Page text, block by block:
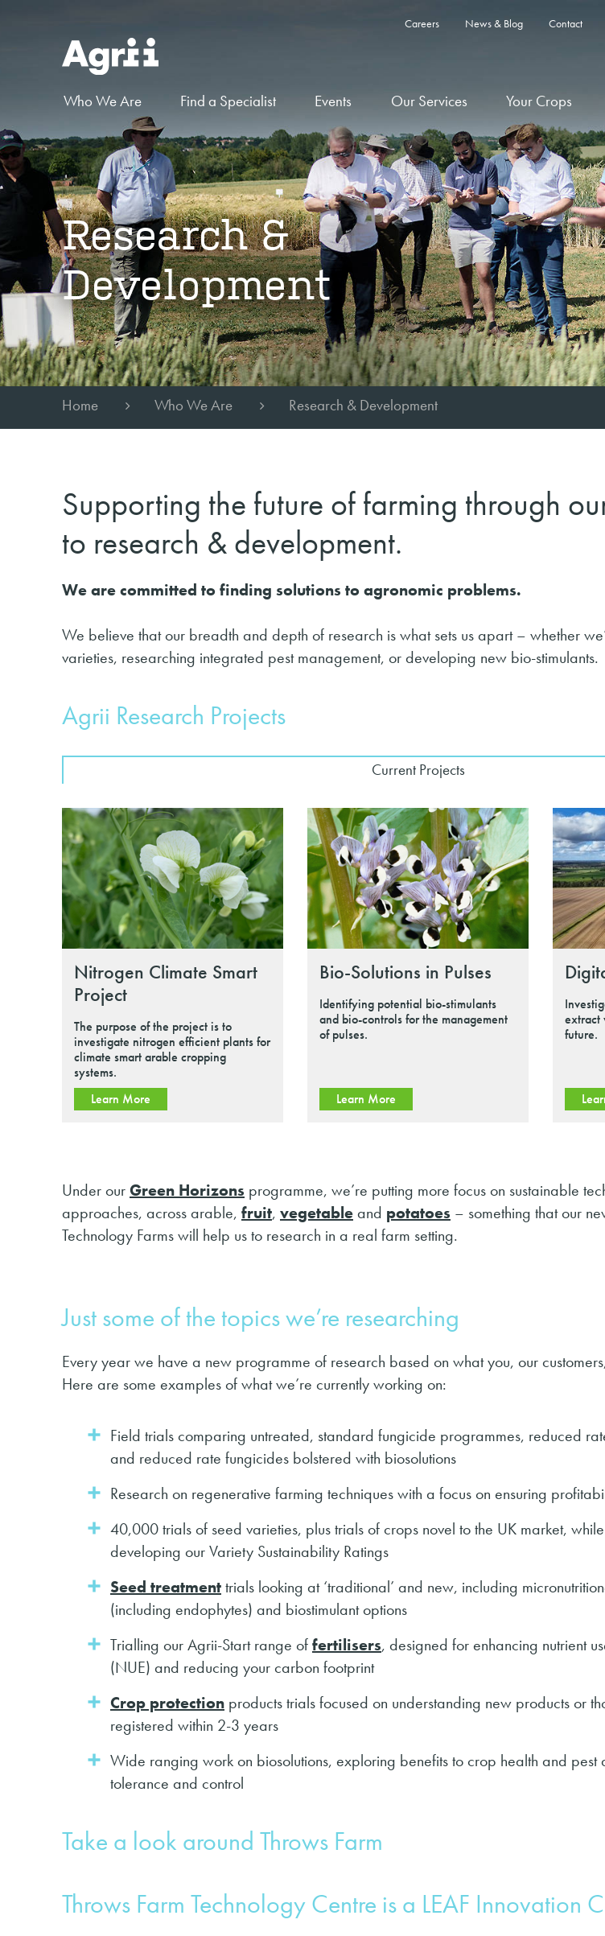
Careers News & Blog Contact
Who We Are Find a Specialist Events Our Services Your Crops
Research &
Development
Home Who We Are Research & Development
Supporting the future of farming through
to research & development.
We are committed to finding solutions to agronomic problems.
We believe that our breadth and depth of research is what sets us apart – whether
varieties, researching integrated pest management, or developing new bio-stimulants.
Agrii Research Projects
Current Projects
Nitrogen Climate Smart
Project
The purpose of the project is to
investigate nitrogen efficient plants for
climate smart arable cropping
systems.
Learn More
Bio-Solutions in Pulses
Identifying potential bio-stimulants
and bio-controls for the management
of pulses.
Learn More
extract
future.
Under ourGreen Horizons programme, we’re putting more focus on sustainable
approaches, across arable, fruit, vegetableand potatoes – something that our
Technology Farms will help us to research in a real farm setting.
Just some of the topics we’re researching
Every year we have a new programme of research based on what you, our
Here are some examples of what we’re currently working on:
Field trials comparing untreated, standard fungicide programmes, reduced
and reduced rate fungicides bolstered with biosolutions
Research on regenerative farming techniques with a focus on ensuring
40,000 trials of seed varieties, plus trials of crops novel to the UK market,
developing our Variety Sustainability Ratings
Seed treatmenttrials looking at ‘traditional’ and new, including
(including endophytes) and biostimulant options
Trialling our Agrii-Start range offertilisers, designed for enhancing nutrient
(NUE) and reducing your carbon footprint
Crop protection products trials focused on understanding new products or
registered within 2-3 years
Wide ranging work on biosolutions, exploring benefits to crop health and pest
tolerance and control
Take a look around Throws Farm
Throws Farm Technology Centre is a LEAF Innovation